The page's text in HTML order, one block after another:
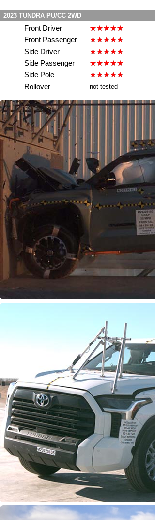
2023 TUNDRA PU/CC 2WD
Front Driver
Front Passenger
Side Driver
Side Passenger
Side Pole
Rollover
not tested